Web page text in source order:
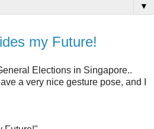
▼
my Future!
Elections in Singapore..
a very nice gesture pose, and I